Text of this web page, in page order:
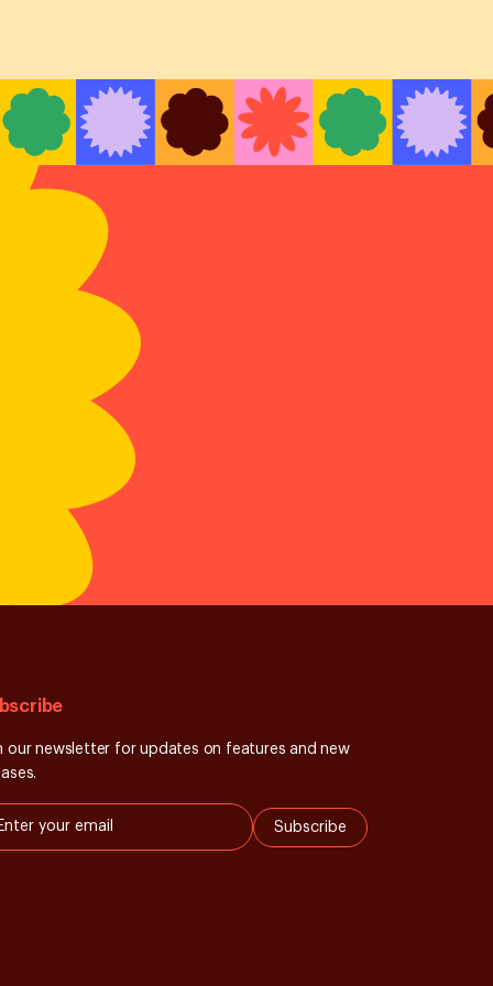
our newsletter for updates on features and new
Subscribe